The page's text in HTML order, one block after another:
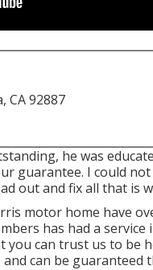
CA 92887
he was
guarantee. I could
out and fix all that is
motor home have
has had a
you can trust us to be
can be guaranteed